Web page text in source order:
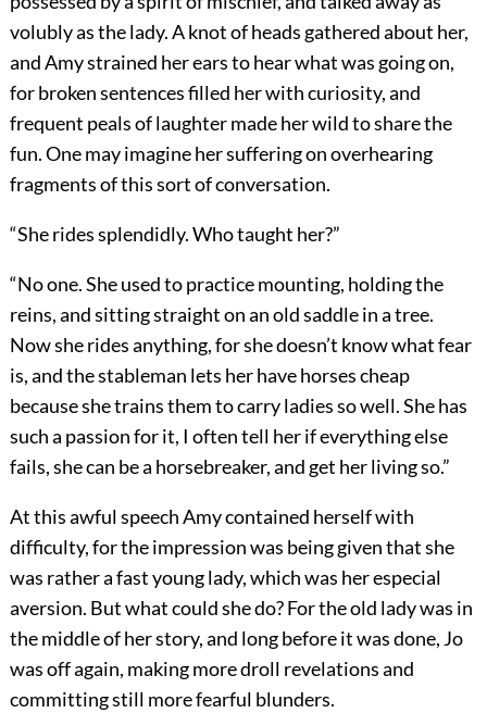
volubly as the lady. A knot of heads gathered about her,
and Amy strained her ears to hear what was going on,
for broken sentences filled her with curiosity, and
frequent peals of laughter made her wild to share the
fun. One may imagine her suffering on overhearing
fragments of this sort of conversation.
“She rides splendidly. Who taught her?”
“No one. She used to practice mounting, holding the
reins, and sitting straight on an old saddle in a tree.
Now she rides anything, for she doesn’t know what fear
is, and the stableman lets her have horses cheap
because she trains them to carry ladies so well. She has
such a passion for it, I often tell her if everything else
fails, she can be a horsebreaker, and get her living so.”
At this awful speech Amy contained herself with
difficulty, for the impression was being given that she
was rather a fast young lady, which was her especial
aversion. But what could she do? For the old lady was in
the middle of her story, and long before it was done, Jo
was off again, making more droll revelations and
committing still more fearful blunders.